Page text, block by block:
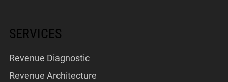
SERVICES
Revenue Diagnostic
Revenue Architecture